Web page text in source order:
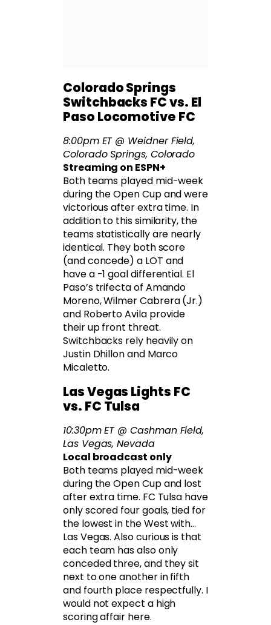
Colorado Springs
Switchbacks FC vs. El
Paso Locomotive FC
8:00pm ET @ Weidner Field,
Colorado Springs, Colorado
Streaming on ESPN+
Both teams played mid-week
during the Open Cup and were
victorious after extra time. In
addition to this similarity, the
teams statistically are nearly
identical. They both score
(and concede) a LOT and
have a -1 goal differential. El
Paso’s trifecta of Amando
Moreno, Wilmer Cabrera (Jr.)
and Roberto Avila provide
their up front threat.
Switchbacks rely heavily on
Justin Dhillon and Marco
Micaletto.
Las Vegas Lights FC
vs. FC Tulsa
10:30pm ET @ Cashman Field,
Las Vegas, Nevada
Local broadcast only
Both teams played mid-week
during the Open Cup and lost
after extra time. FC Tulsa have
only scored four goals, tied for
the lowest in the West with…
Las Vegas. Also curious is that
each team has also only
conceded three, and they sit
next to one another in fifth
and fourth place respectfully. I
would not expect a high
scoring affair here.